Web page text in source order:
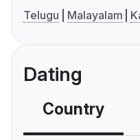
Telugu
Malayalam
Dating
Country